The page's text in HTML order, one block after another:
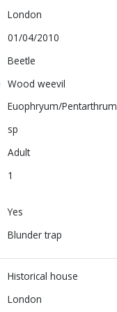
Find
London
01/04/2010
Beetle
Wood weevil
Euophryum/Pentarthrum
sp
Adult
1
Yes
Blunder trap
Historical house
London